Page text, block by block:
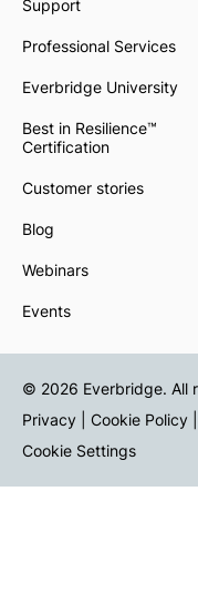
Support
Professional Services
Everbridge University
Best in Resilience™
Certification
Customer stories
Blog
Webinars
Events
© 2026 Everbridge. All
Privacy
Cookie Policy
Cookie Settings